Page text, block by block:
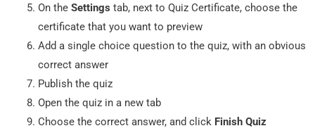
On the Settings tab, next to Quiz Certificate, choose the
certificate that you want to preview
Add a single choice question to the quiz, with an obvious
correct answer
Publish the quiz
Open the quiz in a new tab
Choose the correct answer, and click Finish Quiz